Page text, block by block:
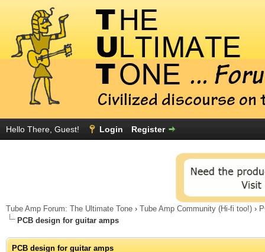
Hello There, Guest! Login Register
Tube Amp Forum: The Ultimate Tone › Tube Amp Community (Hi-fi too!) ›
PCB design for guitar amps
PCB design for guitar amps